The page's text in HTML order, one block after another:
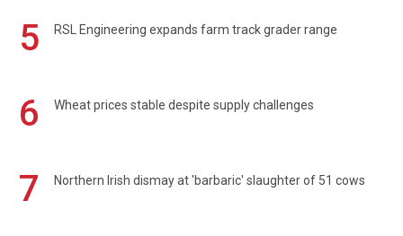
5 RSL Engineering expands farm track grader range
6 Wheat prices stable despite supply challenges
7 Northern Irish dismay at 'barbaric' slaughter of 51 cows